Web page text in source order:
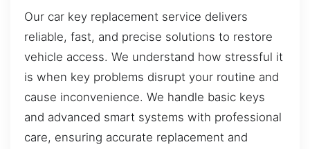
Our car key replacement service delivers
reliable, fast, and precise solutions to restore
vehicle access. We understand how stressful it
is when key problems disrupt your routine and
cause inconvenience. We handle basic keys
and advanced smart systems with professional
care, ensuring accurate replacement and